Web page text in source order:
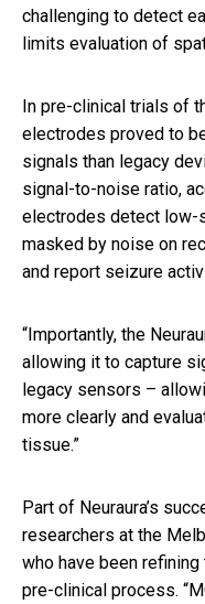
challenging to detect
limits evaluation of
In pre-clinical trials of
electrodes proved to
signals than legacy
signal-to-noise ratio,
electrodes detect low-
masked by noise on
and report seizure
“Importantly, the
allowing it to capture
legacy sensors –
more clearly and
tissue.”
Part of Neuraura’s
researchers at the
who have been
pre-clinical process.